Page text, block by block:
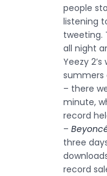
people
listening
tweeting.
all night
Yeezy
summers
– there
minute,
record
–
three
record